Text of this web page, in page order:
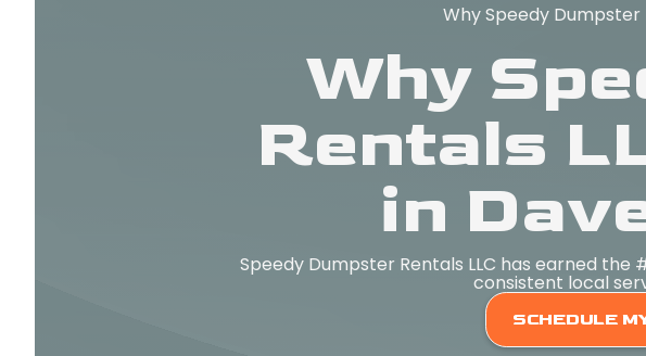
Why Speedy Dumpster
Why
Rentals
in
Speedy Dumpster Rentals LLC has earned
consistent local
SCHEDULE